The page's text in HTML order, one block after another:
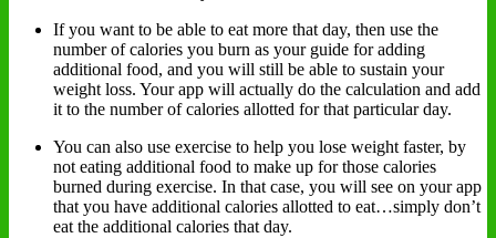
If you want to be able to eat more that day, then use the
number of calories you burn as your guide for adding
additional food, and you will still be able to sustain your
weight loss. Your app will actually do the calculation and add
it to the number of calories allotted for that particular day.
You can also use exercise to help you lose weight faster, by
not eating additional food to make up for those calories
burned during exercise. In that case, you will see on your app
that you have additional calories allotted to eat…simply don’t
eat the additional calories that day.